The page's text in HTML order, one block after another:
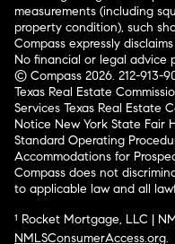
measurements (including
property condition), such
Compass expressly
No financial or legal advice
© Compass 2026. 212-913-
Texas Real Estate
Services Texas Real Estate
Notice New York State Fair
Standard Operating
Accommodations for
Compass does not
to applicable law and all
¹ Rocket Mortgage, LLC |
NMLSConsumerAccess.org.